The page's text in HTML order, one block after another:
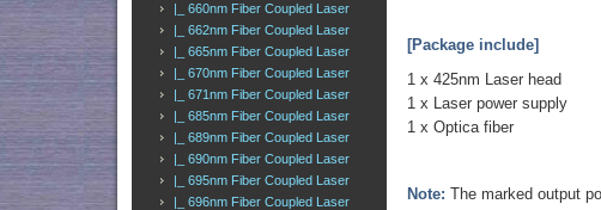
|_ 660nm Fiber Coupled Laser
|_ 662nm Fiber Coupled Laser
|_ 665nm Fiber Coupled Laser
|_ 670nm Fiber Coupled Laser
|_ 671nm Fiber Coupled Laser
|_ 685nm Fiber Coupled Laser
|_ 689nm Fiber Coupled Laser
|_ 690nm Fiber Coupled Laser
|_ 695nm Fiber Coupled Laser
|_ 696nm Fiber Coupled Laser
[Package include]
1 x 425nm Laser head
1 x Laser power supply
1 x Optica fiber
Note: The marked output